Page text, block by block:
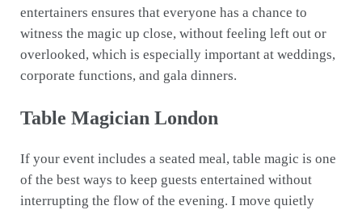
entertainers ensures that everyone has a chance to
witness the magic up close, without feeling left out or
overlooked, which is especially important at weddings,
corporate functions, and gala dinners.
Table Magician London
If your event includes a seated meal, table magic is one
of the best ways to keep guests entertained without
interrupting the flow of the evening. I move quietly